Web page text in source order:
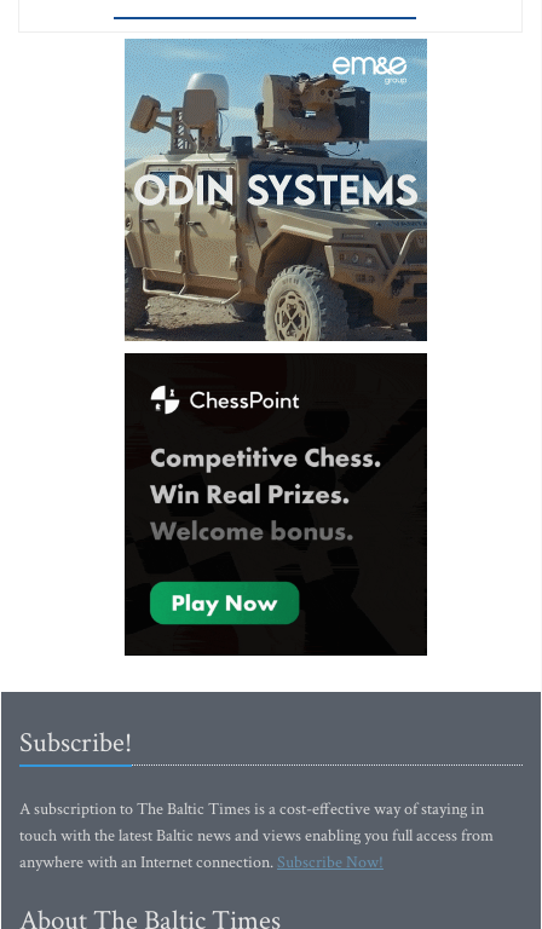
Subscribe!
A subscription to The Baltic Times is a cost-effective way of staying in
touch with the latest Baltic news and views enabling you full access from
anywhere with an Internet connection.Subscribe Now!
About The Baltic Times